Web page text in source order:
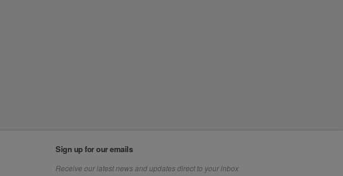
Sign up for our emails
Receive our latest news and updates direct to your inbox